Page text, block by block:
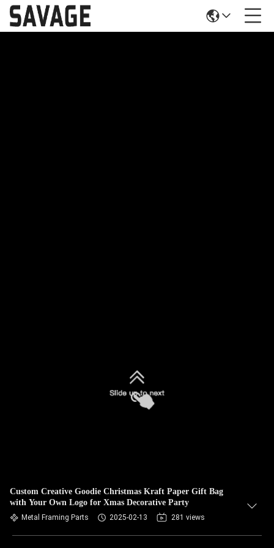
Custom Creative Goodie Christmas Kraft Paper Gift Bag
with Your Own Logo for Xmas Decorative Party
Metal Framing Parts 2025-02-13 281 views